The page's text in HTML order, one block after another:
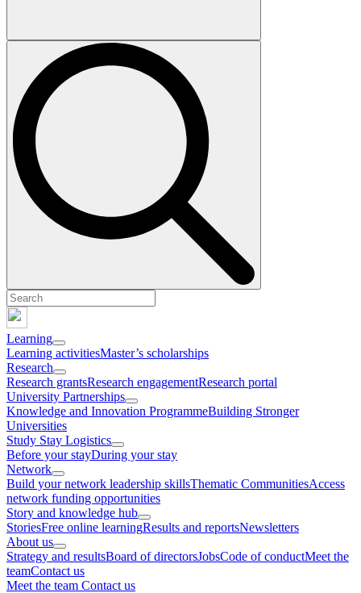
Learning
Learning activitiesMaster’s scholarships
Research
Research grantsResearch engagementResearch portal
University Partnerships
Knowledge and Innovation ProgrammeBuilding Stronger
Universities
Study Stay Logistics
Before your stayDuring your stay
Network
Build your network leadership skillsThematic CommunitiesAccess
network funding opportunities
Story and knowledge hub
StoriesFree online learningResults and reportsNewsletters
About us
Strategy and resultsBoard of directorsJobsCode of conductMeet the
teamContact us
Meet the team Contact us